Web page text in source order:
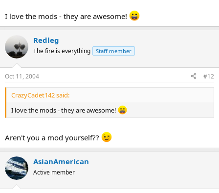
I love the mods - they are awesome!
Redleg
The fire is everything Staff member
Oct 11, 2004 #12
CrazyCadet142 said:
I love the mods - they are awesome!
Aren't you a mod yourself??
AsianAmerican
Active member